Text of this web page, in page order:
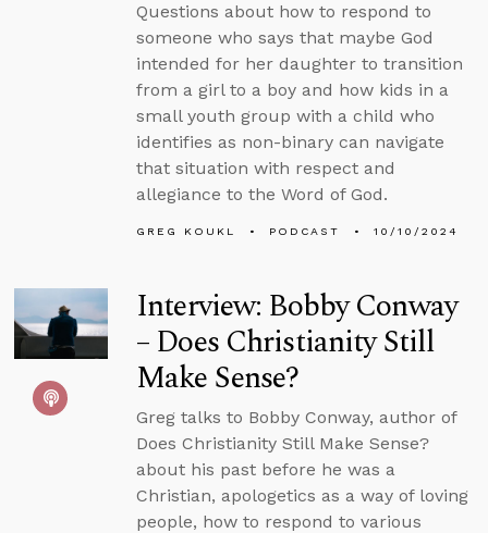
Questions about how to respond to
someone who says that maybe God
intended for her daughter to transition
from a girl to a boy and how kids in a
small youth group with a child who
identifies as non-binary can navigate
that situation with respect and
allegiance to the Word of God.
GREG KOUKL PODCAST 10/10/2024
Interview: Bobby Conway
– Does Christianity Still
Make Sense?
Greg talks to Bobby Conway, author of
Does Christianity Still Make Sense?
about his past before he was a
Christian, apologetics as a way of loving
people, how to respond to various